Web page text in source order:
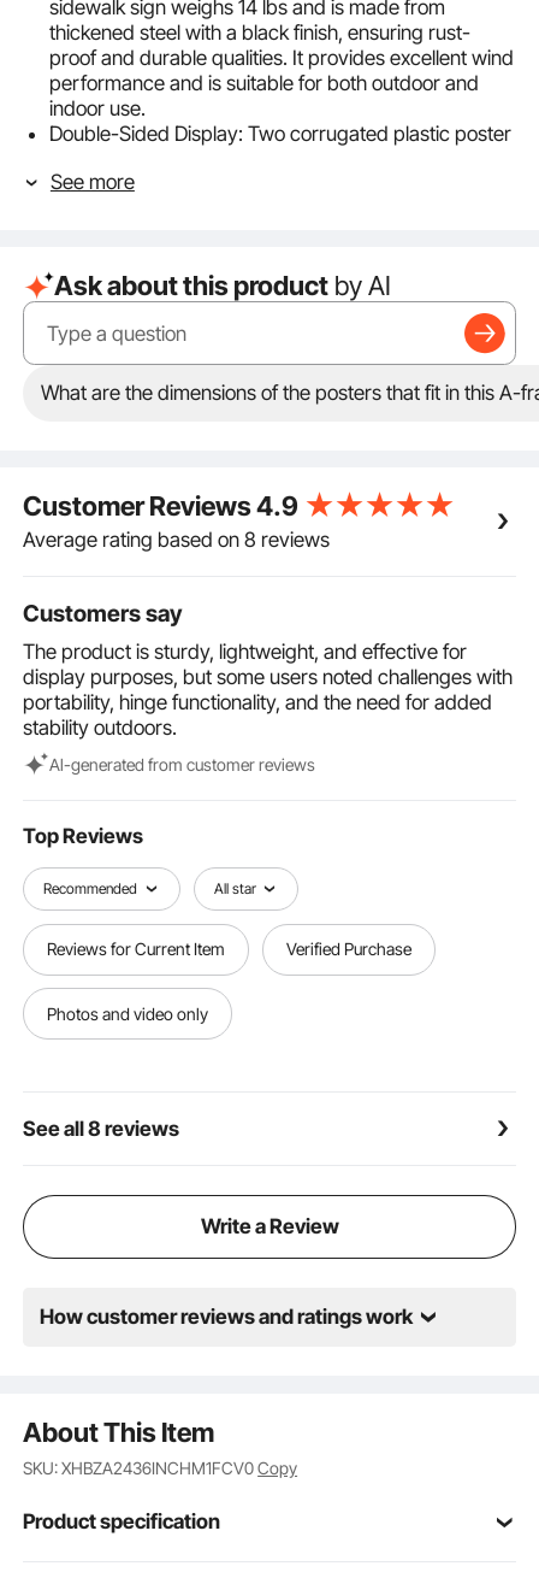
sidewalk sign weighs 14 lbs and is made from
thickened steel with a black finish, ensuring rust-
proof and durable qualities. It provides excellent wind
performance and is suitable for both outdoor and
indoor use.
Double-Sided Display: Two corrugated plastic poster
easier poster changes. The double-sided feature
protect the posters, keeping them clear and ensuring
they remain visible even in rain, dirt, and against
fingerprints.
Thoughtful Details: The portable A-frame sidewalk
sign is easy to carry and store thanks to its foldable
design. Additionally, the non-slip footpads ensure it
welding structure, assembly of our A-frame sign is
simple and does not require any tools. It can be
placed on the side of pedestrian streets, outside
See more
Ask about this product by AI
What are the dimensions of the posters that fit in this A-
Customer Reviews4.9
Average rating based on 8 reviews
Customers say
The product is sturdy, lightweight, and effective for
display purposes, but some users noted challenges with
portability, hinge functionality, and the need for added
stability outdoors.
Al-generated from customer reviews
Top Reviews
Recommended All star
Reviews for Current Item Verified Purchase
Photos and video only
See all 8 reviews
Write a Review
How customer reviews and ratings work
About This Item
SKU: XHBZA2436INCHM1FCV0Copy
Product specification